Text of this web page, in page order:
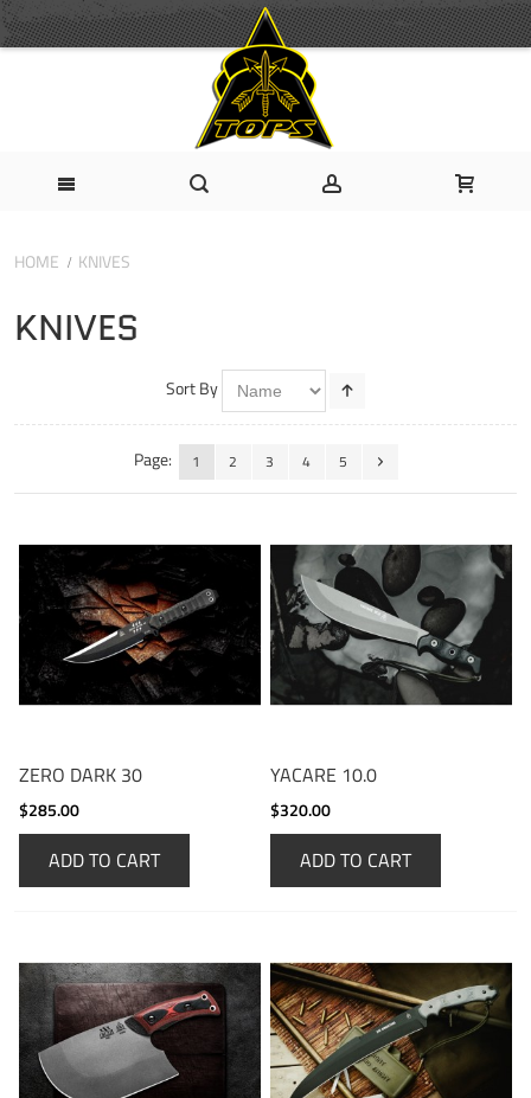
HOME KNIVES
KNIVES
Sort By
Page: 1 2 3 4 5
ZERO DARK 30
$285.00
ADD TO CART
YACARE 10.0
$320.00
ADD TO CART